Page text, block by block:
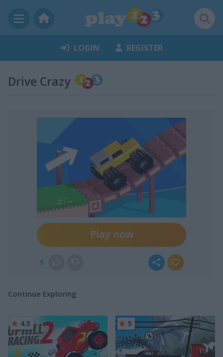
LOGIN REGISTER
Drive Crazy
Play now
9
Continue Exploring
4.5 5